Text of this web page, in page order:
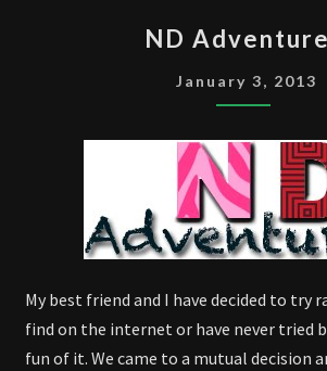
ND
January 3, 2013
My best friend and I have decided to try
find on the internet or have never tried
fun of it. We came to a mutual decision